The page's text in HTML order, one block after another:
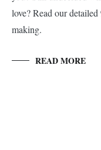
love? Read our
making.
READ MORE